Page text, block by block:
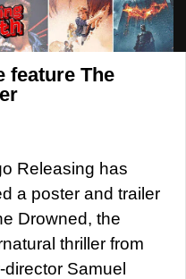
feature The
Releasing has
a poster and trailer
Drowned, the
thriller from
director Samuel